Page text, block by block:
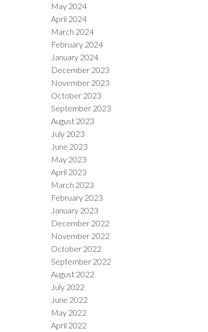
May 2024
April 2024
March 2024
February 2024
January 2024
December 2023
November 2023
October 2023
September 2023
August 2023
July 2023
June 2023
May 2023
April 2023
March 2023
February 2023
January 2023
December 2022
November 2022
October 2022
September 2022
August 2022
July 2022
June 2022
May 2022
April 2022